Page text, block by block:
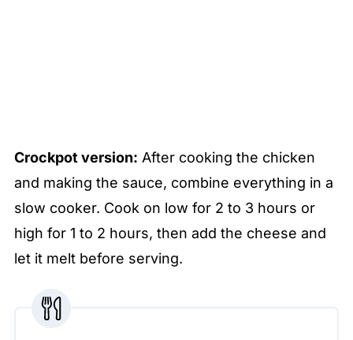
Crockpot version: After cooking the chicken
and making the sauce, combine everything in a
slow cooker. Cook on low for 2 to 3 hours or
high for 1 to 2 hours, then add the cheese and
let it melt before serving.